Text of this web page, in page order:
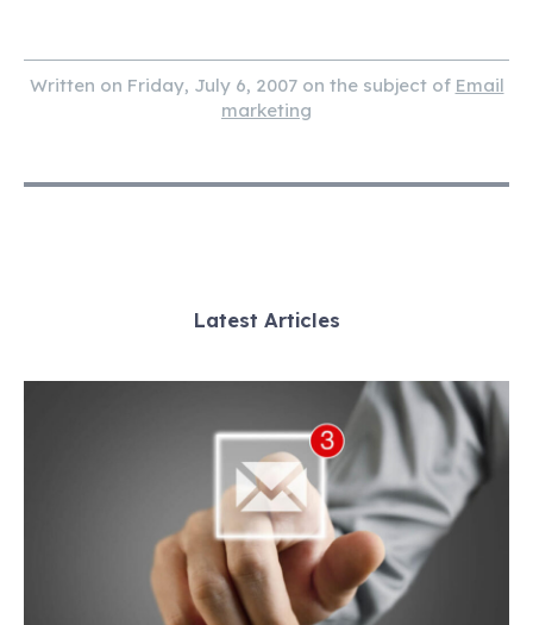
Written on Friday, July 6, 2007 on the subject of Email
marketing
Latest Articles